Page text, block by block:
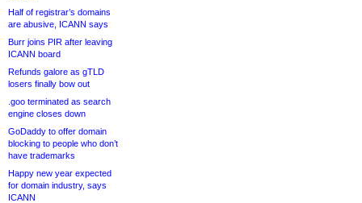
Half of registrar’s domains
are abusive, ICANN says
Burr joins PIR after leaving
ICANN board
Refunds galore as gTLD
losers finally bow out
.goo terminated as search
engine closes down
GoDaddy to offer domain
blocking to people who don’t
have trademarks
Happy new year expected
for domain industry, says
ICANN